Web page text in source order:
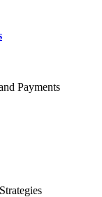
Payments